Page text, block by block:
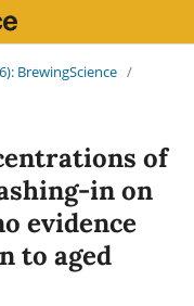
BrewingScience /
of
in on
evidence
to aged